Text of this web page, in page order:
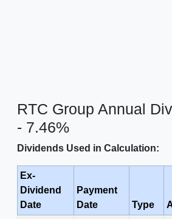
RTC Group Annual
- 7.46%
Dividends Used in Calculation:
Ex-
Dividend
Date
Payment
Date
Type